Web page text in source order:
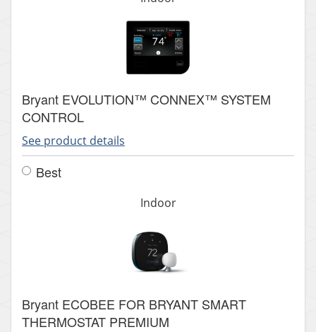
Bryant EVOLUTION™ CONNEX™ SYSTEM
CONTROL
See product details
Best
Indoor
Bryant ECOBEE FOR BRYANT SMART
THERMOSTAT PREMIUM